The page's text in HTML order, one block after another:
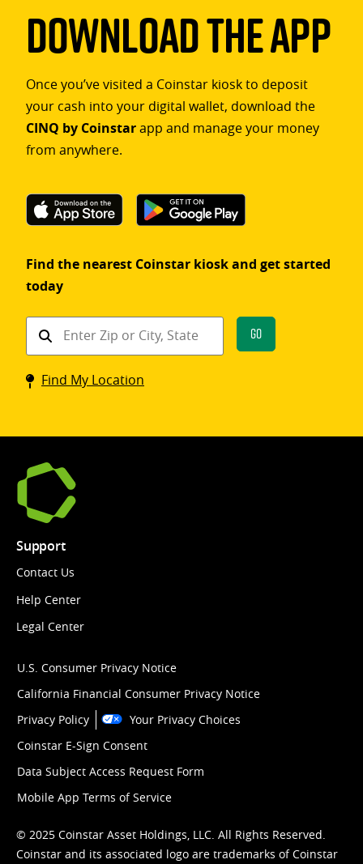
Download The App
Once you’ve visited a Coinstar kiosk to deposit
your cash into your digital wallet, download the
CINQ by Coinstarapp and manage your money
from anywhere.
Find the nearest Coinstar kiosk and get started
today
Find
Coinstar
kiosk
Go
Find My Location
Support
Contact Us
Help Center
Legal Center
U.S. Consumer Privacy Notice
California Financial Consumer Privacy Notice
Privacy Policy
Your Privacy Choices
Coinstar E-Sign Consent
Data Subject Access Request Form
Mobile App Terms of Service
© 2025 Coinstar Asset Holdings, LLC. All Rights Reserved.
Coinstar and its associated logo are trademarks of Coinstar